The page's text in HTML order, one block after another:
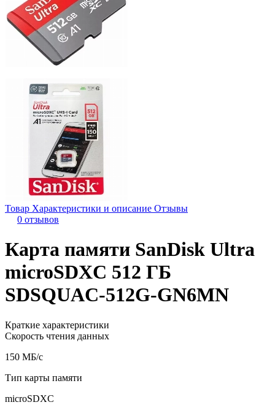
Товар Характеристики и описание Отзывы
0 отзывов
Карта памяти SanDisk Ultra
microSDXC 512 ГБ
SDSQUAC-512G-GN6MN
Краткие характеристики
Скорость чтения данных
150 МБ/с
Тип карты памяти
microSDXC